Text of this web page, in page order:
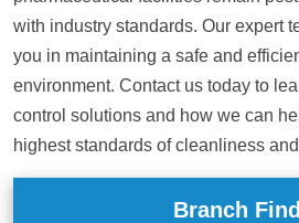
with industry standards. Our expert
you in maintaining a safe and
environment. Contact us today to
control solutions and how we can
highest standards of cleanliness
Branch